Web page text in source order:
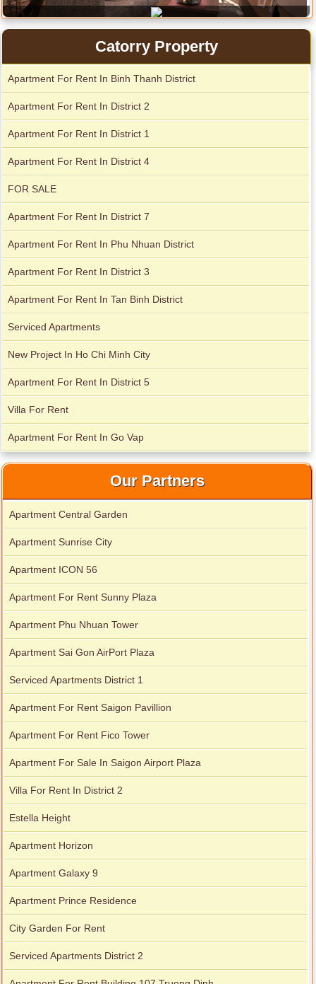
Serviced apartments for rent in District 1
Apartment for rent in The Prince
City Garden apartment for rent
Apartment for rent in Avalon
Apartment for rent in Xi Riverview Palace
Catorry Property
Apartment For Rent In Binh Thanh District
Apartment For Rent In District 2
Apartment For Rent In District 1
Apartment For Rent In District 4
FOR SALE
Apartment For Rent In District 7
Apartment For Rent In Phu Nhuan District
Apartment For Rent In District 3
Apartment For Rent In Tan Binh District
Serviced Apartments
New Project In Ho Chi Minh City
Apartment For Rent In District 5
Villa For Rent
Apartment For Rent In Go Vap
Our Partners
Apartment Central Garden
Apartment Sunrise City
Apartment ICON 56
Apartment For Rent Sunny Plaza
Apartment Phu Nhuan Tower
Apartment Sai Gon AirPort Plaza
Serviced Apartments District 1
Apartment For Rent Saigon Pavillion
Apartment For Rent Fico Tower
Apartment For Sale In Saigon Airport Plaza
Villa For Rent In District 2
Estella Height
Apartment Horizon
Apartment Galaxy 9
Apartment Prince Residence
City Garden For Rent
Serviced Apartments District 2